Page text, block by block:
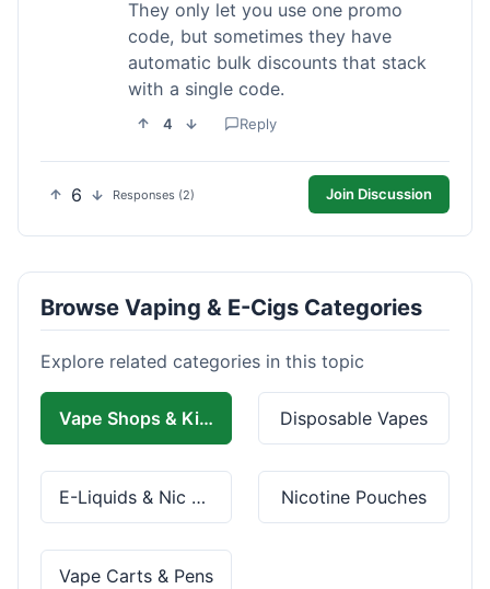
They only let you use one promo
code, but sometimes they have
automatic bulk discounts that stack
with a single code.
4 Reply
6 Responses (2) Join Discussion
Browse Vaping & E-Cigs Categories
Explore related categories in this topic
Vape Shops & Kits Disposable Vapes
E-Liquids & Nic Salts Nicotine Pouches
Vape Carts & Pens